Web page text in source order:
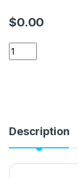
$0.00
Ford Fiesta182
Description